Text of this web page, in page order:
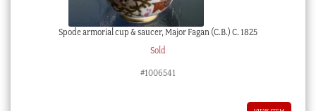
Spode armorial cup & saucer, Major Fagan (C.B.) C. 1825
Sold
#1006541